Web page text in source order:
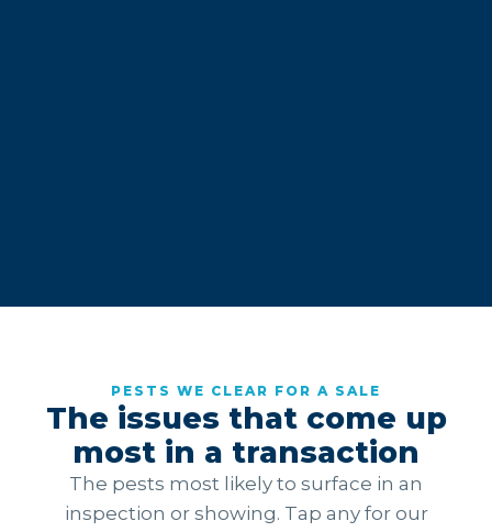
PESTS WE CLEAR FOR A SALE
The issues that come up
most in a transaction
The pests most likely to surface in an
inspection or showing. Tap any for our